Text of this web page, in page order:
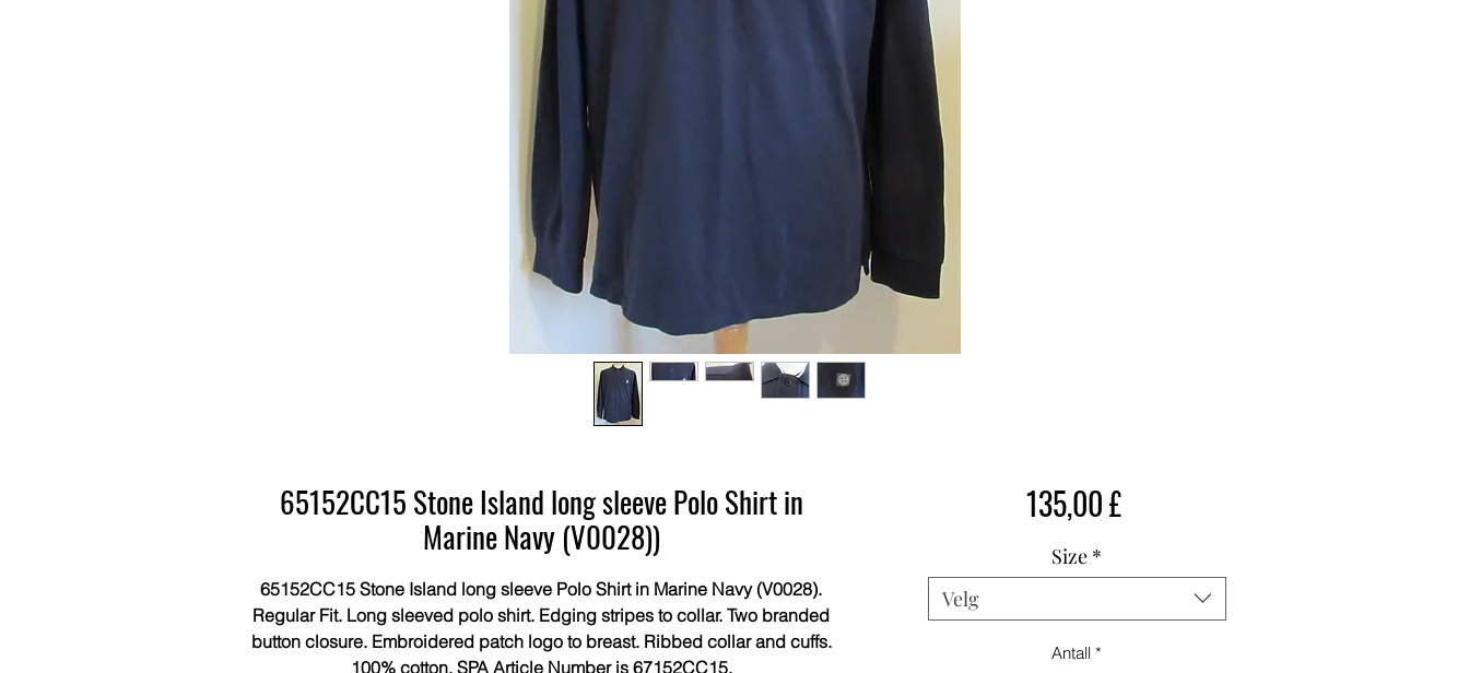
65152CC15 Stone Island long sleeve Polo Shirt in
Marine Navy (V0028))
65152CC15 Stone Island long sleeve Polo Shirt in Marine Navy (V0028).
Regular Fit. Long sleeved polo shirt. Edging stripes to collar. Two branded
button closure. Embroidered patch logo to breast. Ribbed collar and cuffs.
100% cotton. SPA Article Number is 67152CC15.
135,00 £Pris
Size *
Velg
Antall *